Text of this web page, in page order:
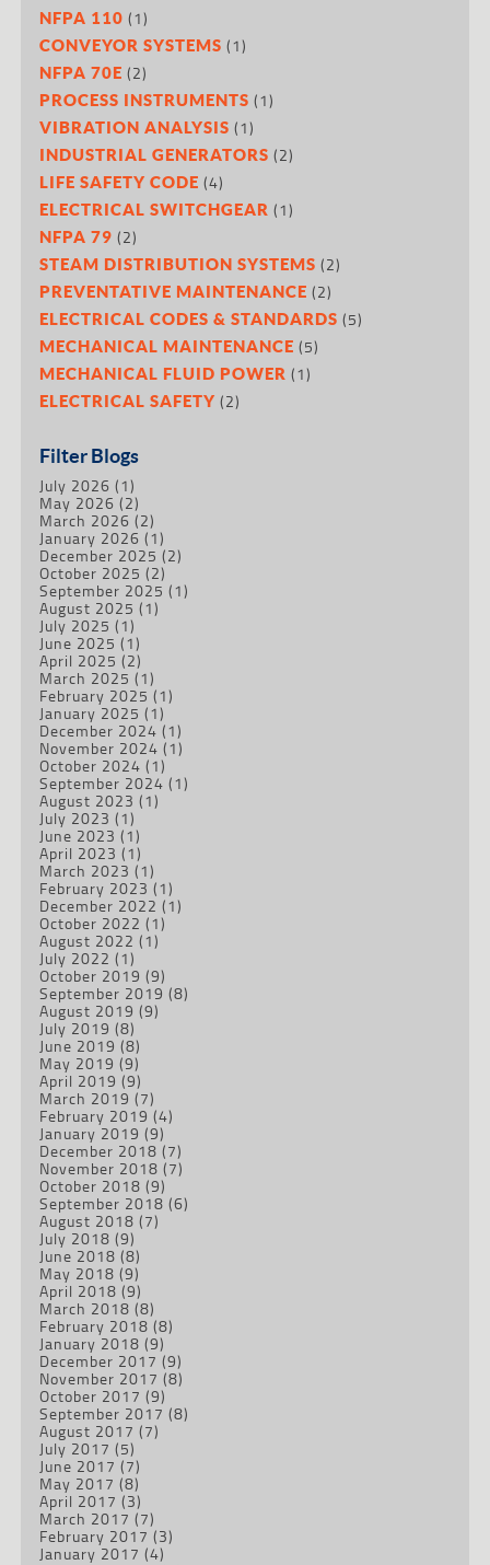
NFPA 110 (1)
CONVEYOR SYSTEMS (1)
NFPA 70E (2)
PROCESS INSTRUMENTS (1)
VIBRATION ANALYSIS (1)
INDUSTRIAL GENERATORS (2)
LIFE SAFETY CODE (4)
ELECTRICAL SWITCHGEAR (1)
NFPA 79 (2)
STEAM DISTRIBUTION SYSTEMS (2)
PREVENTATIVE MAINTENANCE (2)
ELECTRICAL CODES & STANDARDS (5)
MECHANICAL MAINTENANCE (5)
MECHANICAL FLUID POWER (1)
ELECTRICAL SAFETY (2)
Filter Blogs
July 2026 (1)
May 2026 (2)
March 2026 (2)
January 2026 (1)
December 2025 (2)
October 2025 (2)
September 2025 (1)
August 2025 (1)
July 2025 (1)
June 2025 (1)
April 2025 (2)
March 2025 (1)
February 2025 (1)
January 2025 (1)
December 2024 (1)
November 2024 (1)
October 2024 (1)
September 2024 (1)
August 2023 (1)
July 2023 (1)
June 2023 (1)
April 2023 (1)
March 2023 (1)
February 2023 (1)
December 2022 (1)
October 2022 (1)
August 2022 (1)
July 2022 (1)
October 2019 (9)
September 2019 (8)
August 2019 (9)
July 2019 (8)
June 2019 (8)
May 2019 (9)
April 2019 (9)
March 2019 (7)
February 2019 (4)
January 2019 (9)
December 2018 (7)
November 2018 (7)
October 2018 (9)
September 2018 (6)
August 2018 (7)
July 2018 (9)
June 2018 (8)
May 2018 (9)
April 2018 (9)
March 2018 (8)
February 2018 (8)
January 2018 (9)
December 2017 (9)
November 2017 (8)
October 2017 (9)
September 2017 (8)
August 2017 (7)
July 2017 (5)
June 2017 (7)
May 2017 (8)
April 2017 (3)
March 2017 (7)
February 2017 (3)
January 2017 (4)